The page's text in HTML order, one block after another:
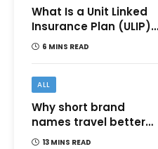
What Is a Unit Linked
Insurance Plan (ULIP)?
All You Need to Know
How to Choose One in
India
6 MINS READ
ALL
Why short brand
names travel better
across languages and
13 MINS READ